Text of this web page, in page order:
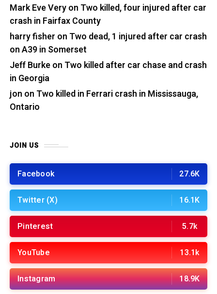
Mark Eve Veryon Two killed, four injured after car
crash in Fairfax County
harry fisher on Two dead, 1 injured after car crash
on A39 in Somerset
Jeff Burkeon Two killed after car chase and crash
in Georgia
jon on Two killed in Ferrari crash in Mississauga,
Ontario
JOIN US
Facebook 27.6K
Twitter (X) 16.1K
Pinterest 5.7k
YouTube 13.1k
Instagram 18.9K